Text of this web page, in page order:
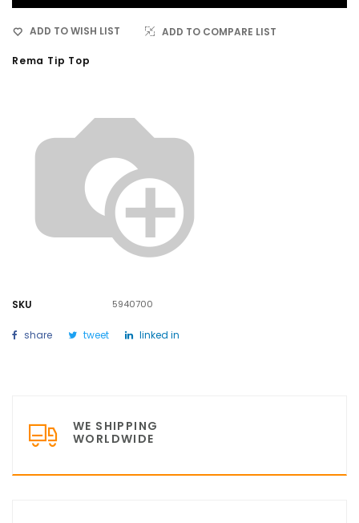
ADD TO WISH LIST ADD TO COMPARE LIST
Rema Tip Top
SKU 5940700
share tweet linked in
WE SHIPPING
WORLDWIDE